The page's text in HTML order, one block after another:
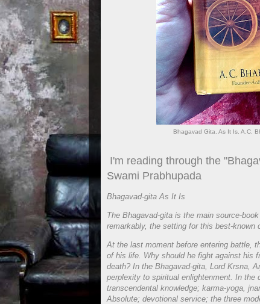
Bhagavad Gita. As It Is. A.C.
I'm reading through the
Swami Prabhupada
Bhagavad-gita As It Is
The Bhagavad-gita is the main source-
remarkably, the setting for this best-
At the last moment before entering battle,
of his life. Why should he fight against his
death? In the Bhagavad-gita, Lord Krsna,
perplexity to spiritual enlightenment. In
transcendental knowledge; karma-yoga,
Absolute; devotional service; the three